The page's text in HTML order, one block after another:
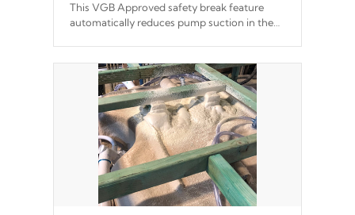
This VGB Approved safety break feature
automatically reduces pump suction in the